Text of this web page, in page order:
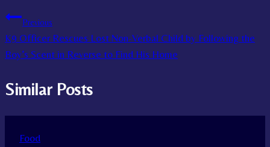
Previous
K9 Officer Rescues Lost Non-Verbal Child by Following the
Boy’s Scent in Reverse to Find His Home
Similar Posts
Food